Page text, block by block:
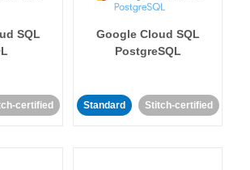
SQL
certified
Google Cloud SQL
PostgreSQL
Standard Stitch-certified